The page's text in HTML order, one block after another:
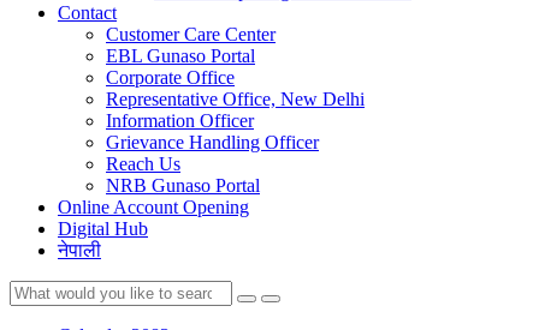
Contact
Customer Care Center
EBL Gunaso Portal
Corporate Office
Representative Office, New Delhi
Information Officer
Grievance Handling Officer
Reach Us
NRB Gunaso Portal
Online Account Opening
Digital Hub
नेपाली